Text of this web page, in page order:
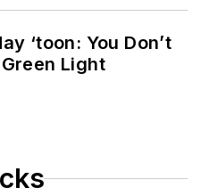
‘toon: You Don’t
Light